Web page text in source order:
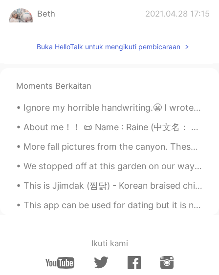
Beth 2021.04.28 17:15
@倉橋 弘 By the way, this song is not old
to me. 😘
EN KRJPCN
Great! It’s a good dance music.
🥰
Spider 2021.04.28 15:05
TH EN
The first time I heard this song.👍🏻👍🏻
Beth 2021.04.28 14:28
KR CN
@Peter Creates MusicIt’s also a nice
Peter Creates Music
Maria, you've got to see her
Buka HelloTalk untuk mengikuti pembicaraan
Moments Berkaitan
Ignore my horrible handwriting.😬 I wrote down my resolutions so I can look back on them throughou...
About me！！ 📜 Name : Raine (中文名： 雨汐） 🌎 Where are you from? : 美国 📈 Height : 163cm 🍰 Birthday : 5/6...
More fall pictures from the canyon. These colors won’t last much longer so I had to go see them a...
We stopped off at this garden on our way back home. So beautiful! California really is a beautif...
This is Jjimdak (찜닭) - Korean braised chicken, the best chicken dish we ever made. 😍🤤 Last fall...
This app can be used for dating but it is not a dating app so if you find someone who likes you a...
Ikuti kami